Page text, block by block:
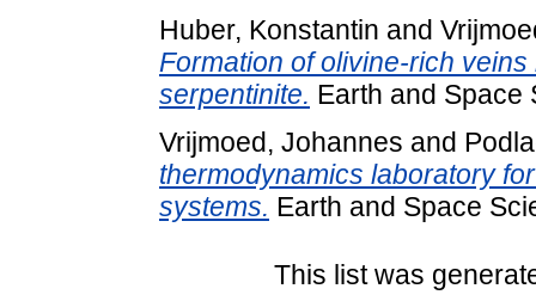
Huber, Konstantin and
Formation of olivine-rich
serpentinite. Earth and Space
Vrijmoed, Johannes and
thermodynamics laboratory
systems. Earth and Space
This list was